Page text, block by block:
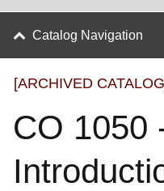
[ARCHIVED
CO 1050
Catalog Navigation